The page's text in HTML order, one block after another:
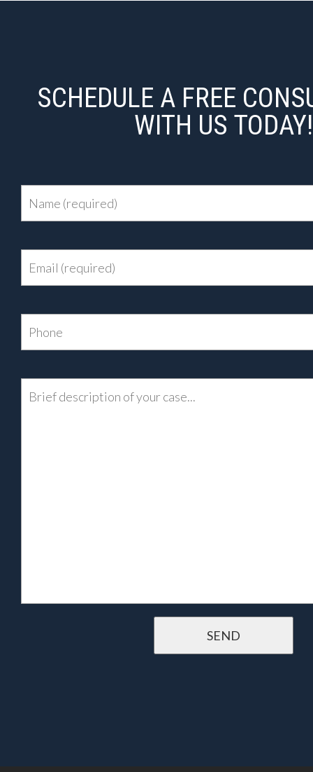
SCHEDULE A FREE
WITH US TODAY!